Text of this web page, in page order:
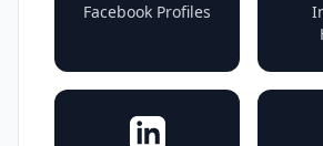
Facebook Profiles